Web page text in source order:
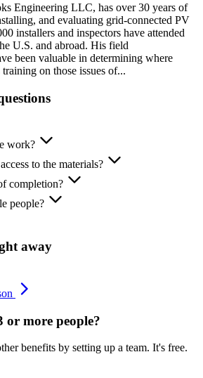
Engineering LLC, has over 30 years of
and evaluating grid-connected PV
installers and inspectors have attended
U.S. and abroad. His field
been valuable in determining where
on those issues of...
work?
to the materials?
completion?
people?
away
or more people?
benefits by setting up a team. It's free.